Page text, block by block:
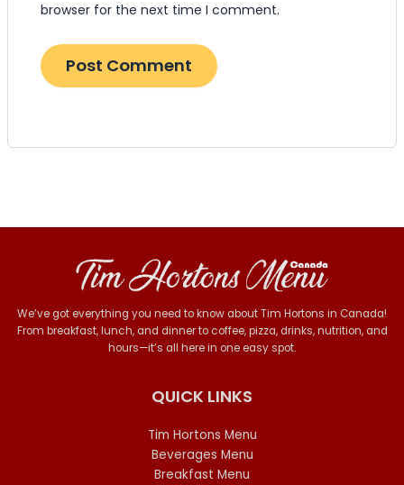
browser for the next time I comment.
We’ve got everything you need to know about Tim Hortons in Canada!
From breakfast, lunch, and dinner to coffee, pizza, drinks, nutrition, and
hours—it’s all here in one easy spot.
QUICK LINKS
Tim Hortons Menu
Beverages Menu
Breakfast Menu